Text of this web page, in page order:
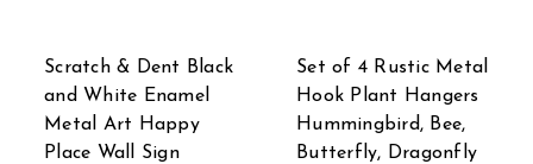
Scratch & Dent Black
and White Enamel
Metal Art Happy
Place Wall Sign
Set of 4 Rustic Metal
Hook Plant Hangers
Hummingbird, Bee,
Butterfly, Dragonfly